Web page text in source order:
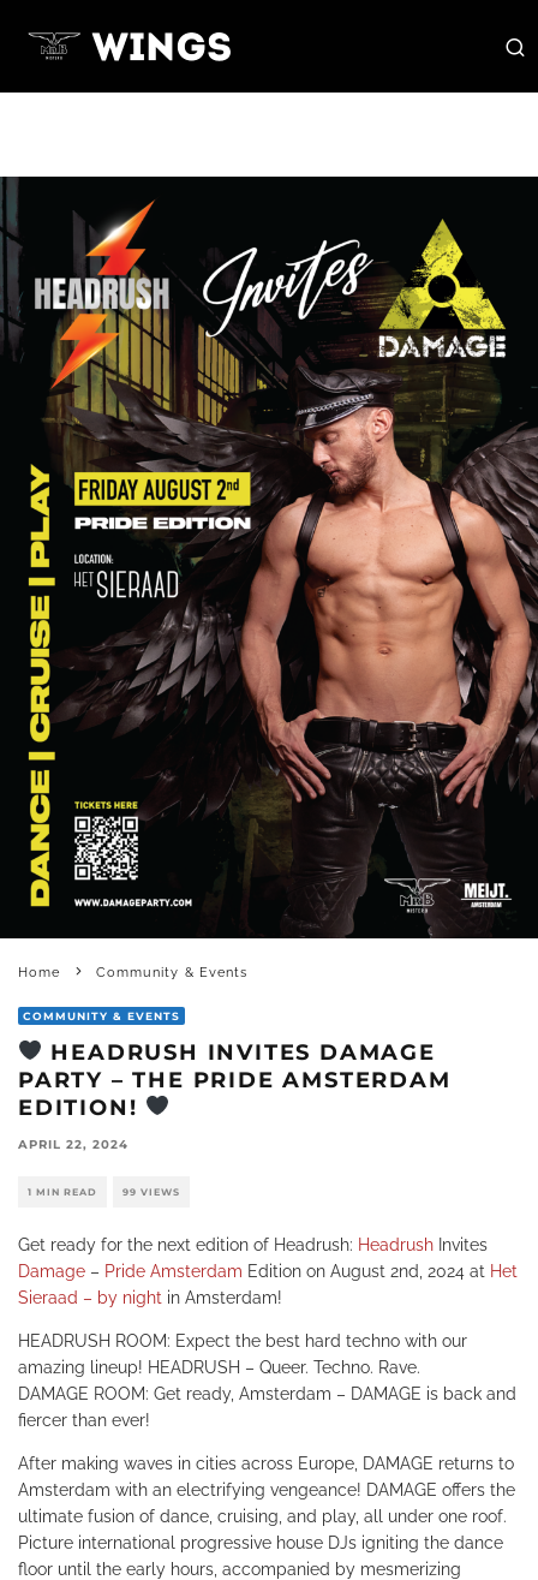
Home Community & Events
COMMUNITY & EVENTS
HEADRUSH INVITES DAMAGE
PARTY – THE PRIDE AMSTERDAM
EDITION!
APRIL 22, 2024
1 MIN READ 99 VIEWS
Get ready for the next edition of Headrush: Headrush Invites
Damage – Pride Amsterdam Edition on August 2nd, 2024 at Het
Sieraad – by night in Amsterdam!
HEADRUSH ROOM: Expect the best hard techno with our
amazing lineup! HEADRUSH – Queer. Techno. Rave.
DAMAGE ROOM: Get ready, Amsterdam – DAMAGE is back and
fiercer than ever!
After making waves in cities across Europe, DAMAGE returns to
Amsterdam with an electrifying vengeance! DAMAGE offers the
ultimate fusion of dance, cruising, and play, all under one roof.
Picture international progressive house DJs igniting the dance
floor until the early hours, accompanied by mesmerizing